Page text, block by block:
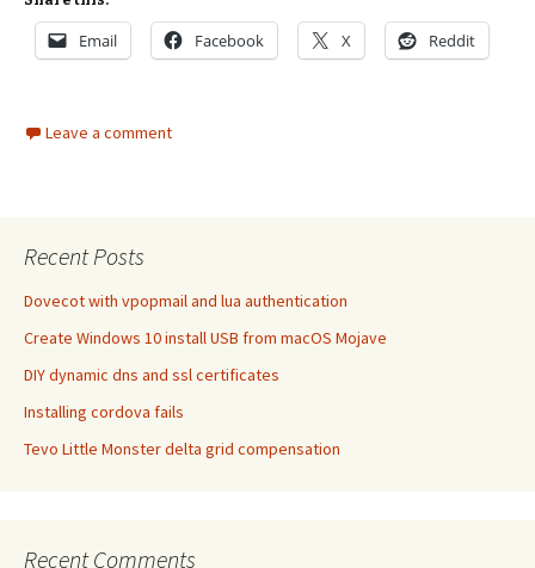
Email Facebook X Reddit
Leave a comment
Recent Posts
Dovecot with vpopmail and lua authentication
Create Windows 10 install USB from macOS Mojave
DIY dynamic dns and ssl certificates
Installing cordova fails
Tevo Little Monster delta grid compensation
Recent Comments